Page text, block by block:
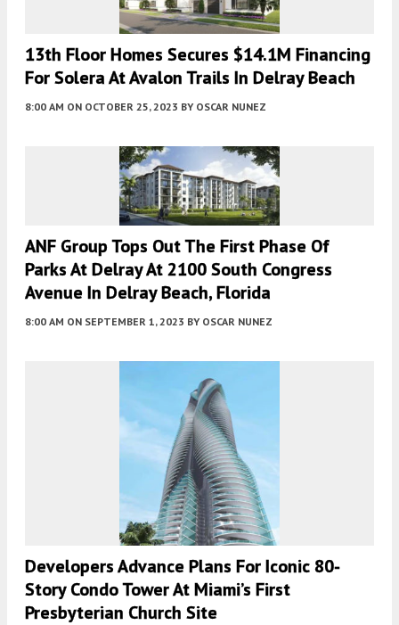
13th Floor Homes Secures $14.1M Financing
For Solera At Avalon Trails In Delray Beach
8:00 AM ON OCTOBER 25, 2023 BY OSCAR NUNEZ
ANF Group Tops Out The First Phase Of
Parks At Delray At 2100 South Congress
Avenue In Delray Beach, Florida
8:00 AM ON SEPTEMBER 1, 2023 BY OSCAR NUNEZ
Developers Advance Plans For Iconic 80-
Story Condo Tower At Miami’s First
Presbyterian Church Site